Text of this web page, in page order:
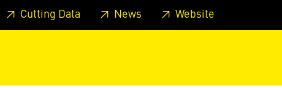
footer Skip to page main-menu Skip to search
Cutting Data News Website